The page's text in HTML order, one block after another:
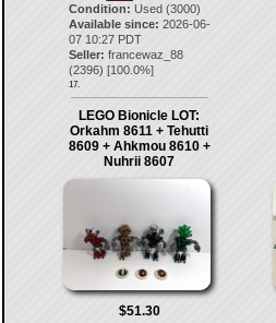
Condition: Used (3000)
Available since: 2026-06-
07 10:27 PDT
Seller: francewaz_88
(2396) [100.0%]
17.
LEGO Bionicle LOT:
Orkahm 8611 + Tehutti
8609 + Ahkmou 8610 +
Nuhrii 8607
$51.30